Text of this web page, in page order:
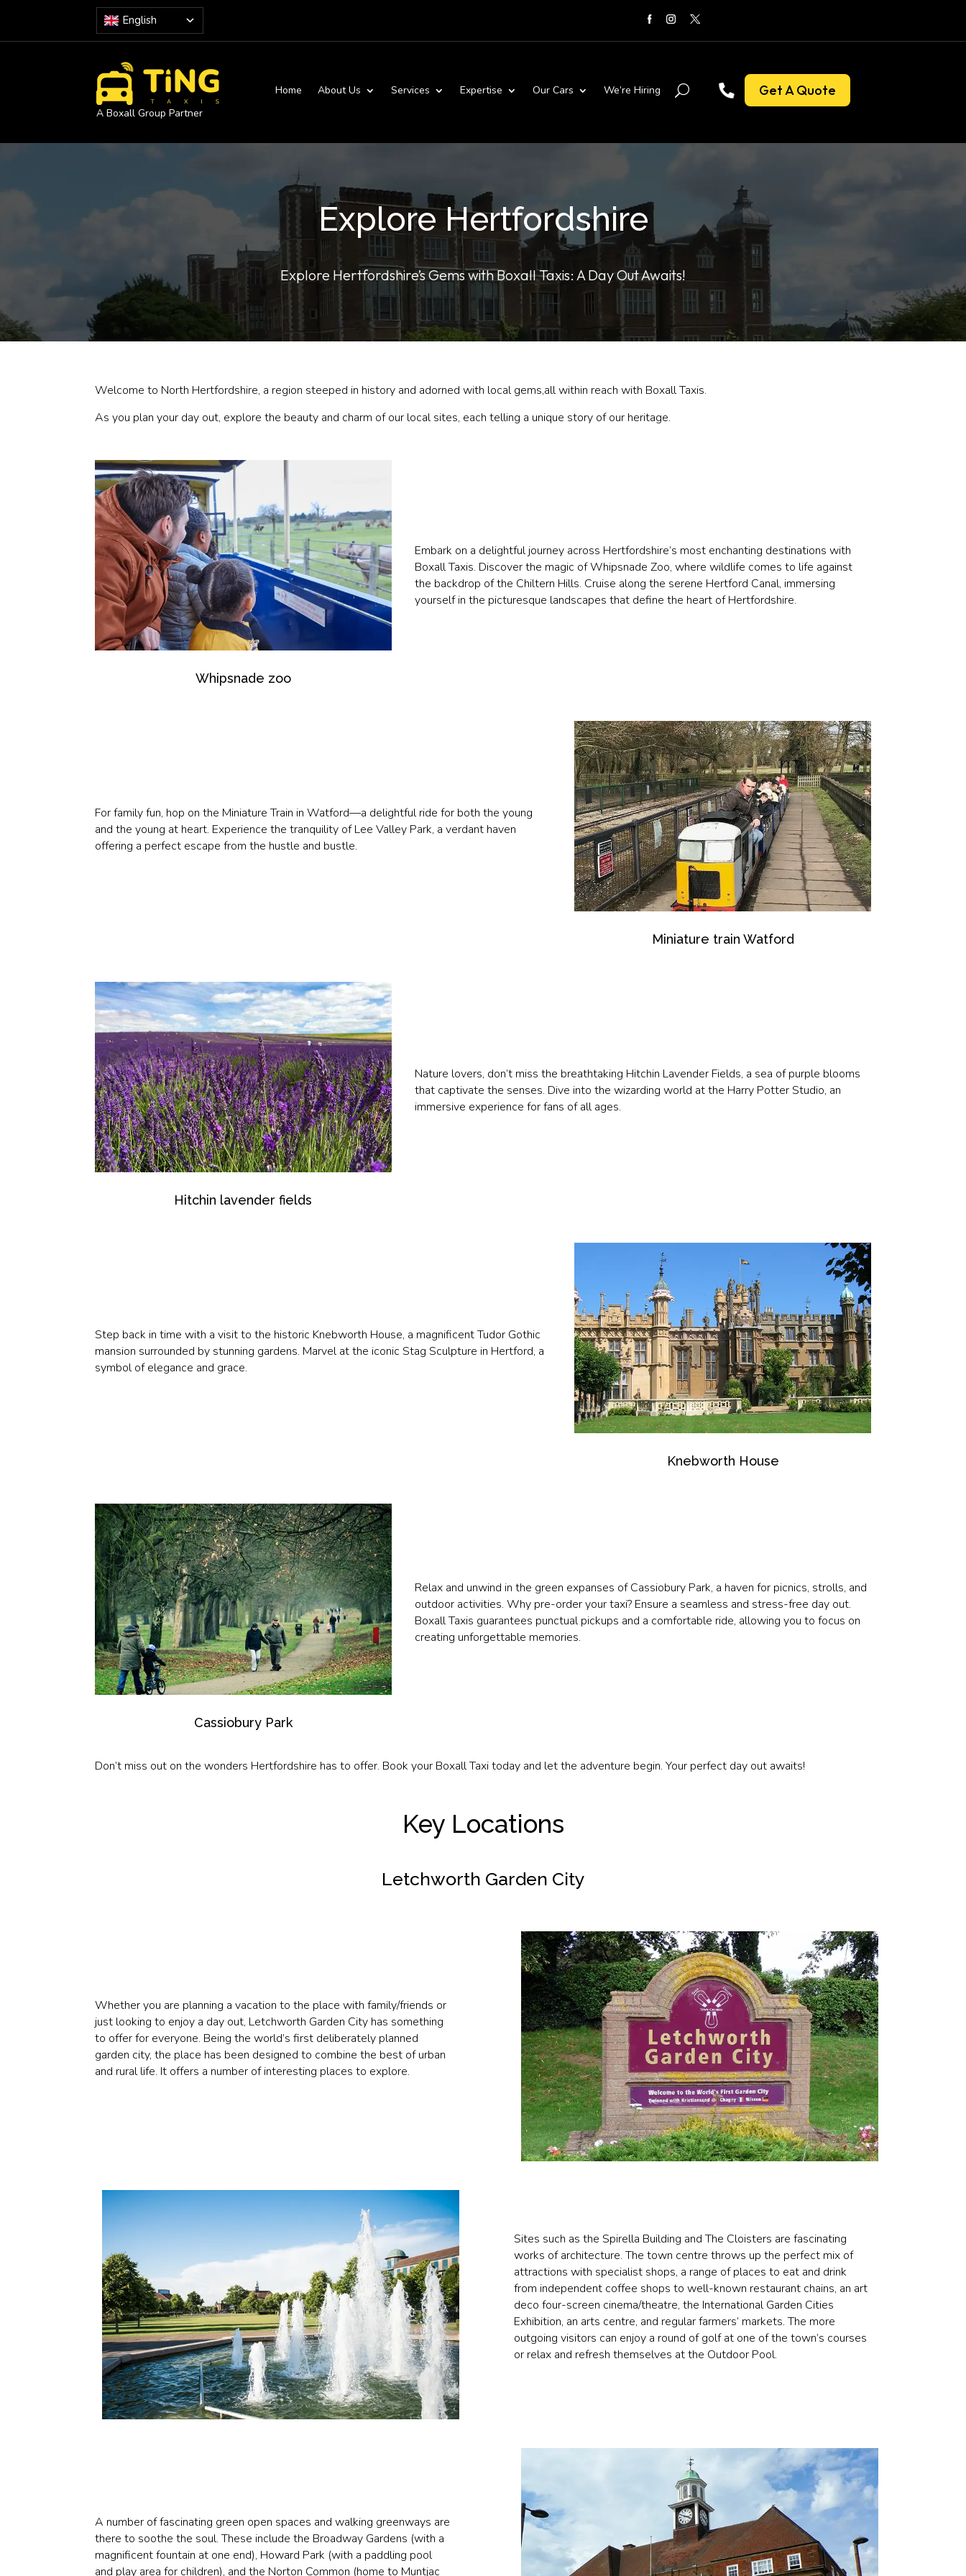
English
A Boxall Group Partner
Home About Us Services Expertise Our Cars We’re Hiring Get A Quote
Explore Hertfordshire
Explore Hertfordshire’s Gems with Boxall Taxis: A Day Out Awaits!
Welcome to North Hertfordshire, a region steeped in history and adorned with local gems,all within reach with Boxall Taxis.
As you plan your day out, explore the beauty and charm of our local sites, each telling a unique story of our heritage.
Whipsnade zoo
Embark on a delightful journey across Hertfordshire’s most enchanting destinations with
Boxall Taxis. Discover the magic of Whipsnade Zoo, where wildlife comes to life against
the backdrop of the Chiltern Hills. Cruise along the serene Hertford Canal, immersing
yourself in the picturesque landscapes that define the heart of Hertfordshire.
For family fun, hop on the Miniature Train in Watford—a delightful ride for both the young
and the young at heart. Experience the tranquility of Lee Valley Park, a verdant haven
offering a perfect escape from the hustle and bustle.
Miniature train Watford
Hitchin lavender fields
Nature lovers, don’t miss the breathtaking Hitchin Lavender Fields, a sea of purple blooms
that captivate the senses. Dive into the wizarding world at the Harry Potter Studio, an
immersive experience for fans of all ages.
Step back in time with a visit to the historic Knebworth House, a magnificent Tudor Gothic
mansion surrounded by stunning gardens. Marvel at the iconic Stag Sculpture in Hertford, a
symbol of elegance and grace.
Knebworth House
Cassiobury Park
Relax and unwind in the green expanses of Cassiobury Park, a haven for picnics, strolls, and
outdoor activities. Why pre-order your taxi? Ensure a seamless and stress-free day out.
Boxall Taxis guarantees punctual pickups and a comfortable ride, allowing you to focus on
creating unforgettable memories.
Don’t miss out on the wonders Hertfordshire has to offer. Book your Boxall Taxi today and let the adventure begin. Your perfect day out awaits!
Key Locations
Letchworth Garden City
Whether you are planning a vacation to the place with family/friends or
just looking to enjoy a day out, Letchworth Garden City has something
to offer for everyone. Being the world’s first deliberately planned
garden city, the place has been designed to combine the best of urban
and rural life. It offers a number of interesting places to explore.
Sites such as the Spirella Building and The Cloisters are fascinating
works of architecture. The town centre throws up the perfect mix of
attractions with specialist shops, a range of places to eat and drink
from independent coffee shops to well-known restaurant chains, an art
deco four-screen cinema/theatre, the International Garden Cities
Exhibition, an arts centre, and regular farmers’ markets. The more
outgoing visitors can enjoy a round of golf at one of the town’s courses
or relax and refresh themselves at the Outdoor Pool.
A number of fascinating green open spaces and walking greenways are
there to soothe the soul. These include the Broadway Gardens (with a
magnificent fountain at one end), Howard Park (with a paddling pool
and play area for children), and the Norton Common (home to Muntjac